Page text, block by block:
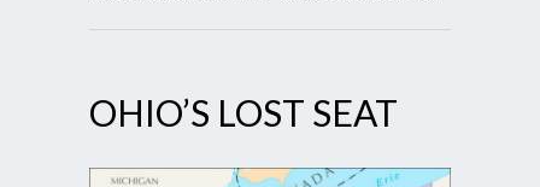
OHIO’S LOST SEAT